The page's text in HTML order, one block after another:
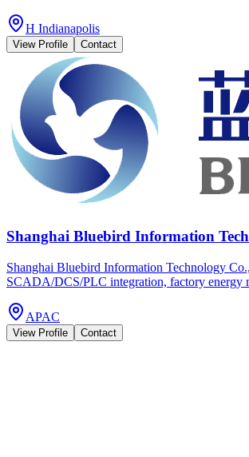
H Indianapolis
View Profile Contact
Shanghai Bluebird Information
Shanghai Bluebird Information Technology
SCADA/DCS/PLC integration, factory energy
APAC
View Profile Contact